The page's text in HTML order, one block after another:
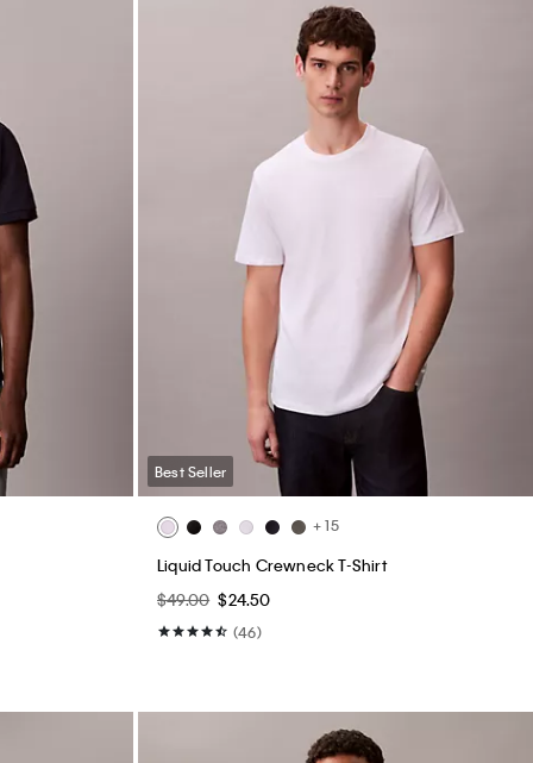
Best Seller
+ 15
Liquid Touch Crewneck T-Shirt
$49.00 $24.50
(46)